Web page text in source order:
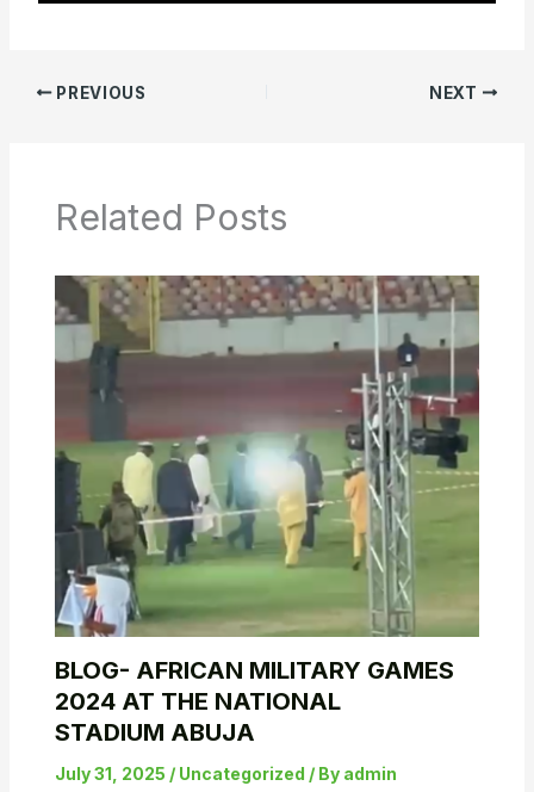
PREVIOUS NEXT
Related Posts
BLOG- AFRICAN MILITARY GAMES
2024 AT THE NATIONAL
STADIUM ABUJA
July 31, 2025 / Uncategorized / By admin